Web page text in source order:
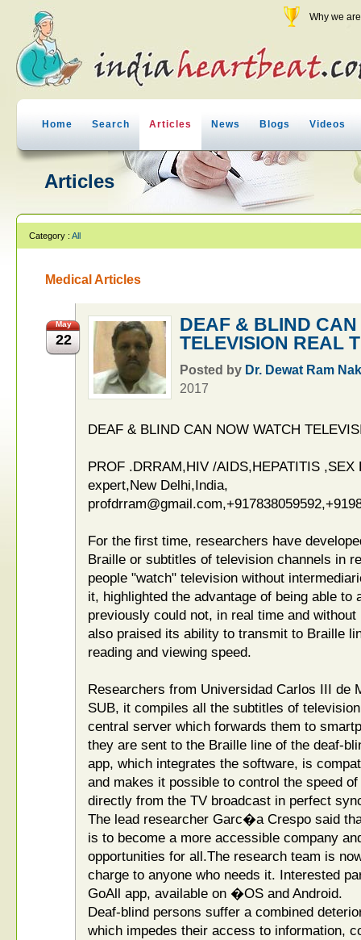
Why we
Home Search Articles News Blogs Videos
Articles
Category : All
Medical Articles
May
22
DEAF & BLIND
TELEVISION REAL
Posted by Dr. Dewat Ram
2017
DEAF & BLIND CAN NOW WATCH
PROF .DRRAM,HIV /AIDS,HEPATITIS
expert,New Delhi,India,
For the first time, researchers have
Braille or subtitles of television channels in
people "watch" television without
it, highlighted the advantage of being able to
previously could not, in real time and
also praised its ability to transmit to Braille
reading and viewing speed.
Researchers from Universidad Carlos III de
SUB, it compiles all the subtitles of
central server which forwards them to
they are sent to the Braille line of the deaf-
app, which integrates the software, is
and makes it possible to control the speed
directly from the TV broadcast in perfect
The lead researcher Garc�a Crespo said
is to become a more accessible company
opportunities for all.The research team is
charge to anyone who needs it. Interested
GoAll app, available on �OS and Android.
Deaf-blind persons suffer a combined
which impedes their access to information,